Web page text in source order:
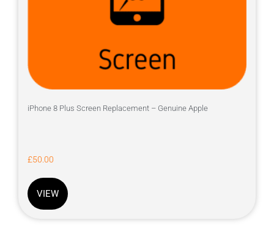
iPhone 8 Plus Screen Replacement – Genuine Apple
£50.00
VIEW